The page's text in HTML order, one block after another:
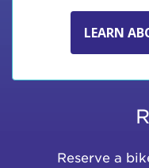
LEARN
Reserve a